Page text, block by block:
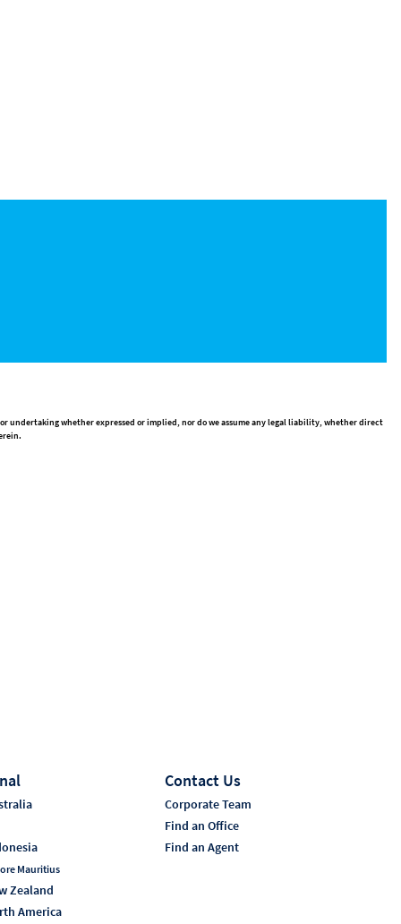
undertaking whether expressed or implied, nor do we assume any legal liability, whether direct
Mauritius
Zealand
America
Contact Us
Corporate Team
Find an Office
Find an Agent